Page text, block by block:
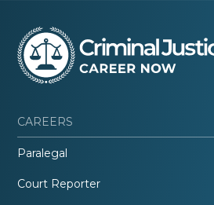
CAREERS
Paralegal
Court Reporter